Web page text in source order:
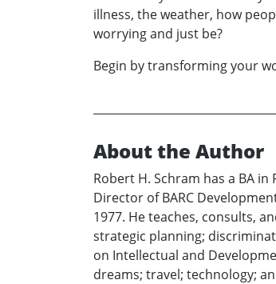
illness, the weather, how
worrying and just be?
Begin by transforming your
About the Author
Robert H. Schram has a BA
Director of BARC
1977. He teaches, consults,
strategic planning;
on Intellectual and
dreams; travel; technology;